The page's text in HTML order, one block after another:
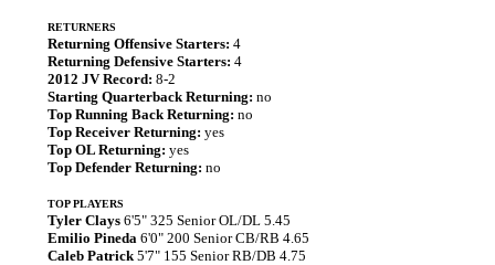
RETURNERS
Returning Offensive Starters: 4
Returning Defensive Starters: 4
2012 JV Record: 8-2
Starting Quarterback Returning: no
Top Running Back Returning: no
Top Receiver Returning: yes
Top OL Returning: yes
Top Defender Returning: no
TOP PLAYERS
Tyler Clays 6'5" 325 Senior OL/DL 5.45
Emilio Pineda 6'0" 200 Senior CB/RB 4.65
Caleb Patrick5'7" 155 Senior RB/DB 4.75